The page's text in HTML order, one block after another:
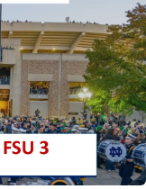
24 min